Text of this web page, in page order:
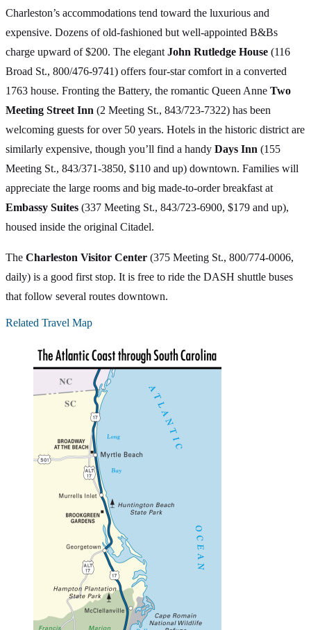
Charleston’s accommodations tend toward the luxurious and
expensive. Dozens of old-fashioned but well-appointed B&Bs
charge upward of $200. The elegant John Rutledge House (116
Broad St., 800/476-9741) offers four-star comfort in a converted
1763 house. Fronting the Battery, the romantic Queen Anne Two
Meeting Street Inn (2 Meeting St., 843/723-7322) has been
welcoming guests for over 50 years. Hotels in the historic district are
similarly expensive, though you’ll find a handy Days Inn (155
Meeting St., 843/371-3850, $110 and up) downtown. Families will
appreciate the large rooms and big made-to-order breakfast at
Embassy Suites (337 Meeting St., 843/723-6900, $179 and up),
housed inside the original Citadel.
The Charleston Visitor Center (375 Meeting St., 800/774-0006,
daily) is a good first stop. It is free to ride the DASH shuttle buses
that follow several routes downtown.
Related Travel Map